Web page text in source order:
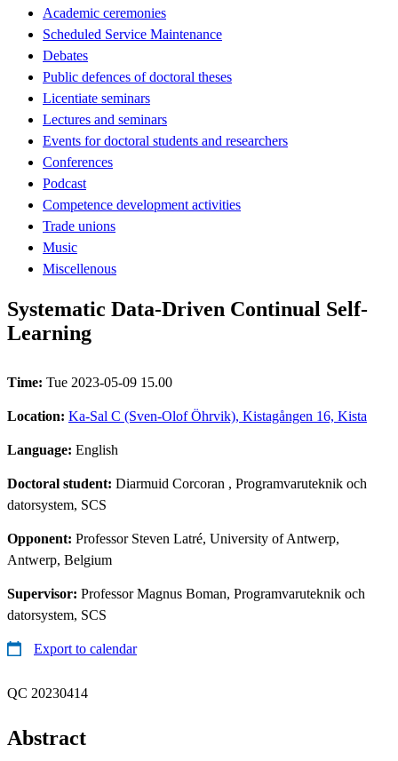
Academic ceremonies
Scheduled Service Maintenance
Debates
Public defences of doctoral theses
Licentiate seminars
Lectures and seminars
Events for doctoral students and researchers
Conferences
Podcast
Competence development activities
Trade unions
Music
Miscellenous
Systematic Data-Driven Continual Self-
Learning
Time: Tue 2023-05-09 15.00
Location: Ka-Sal C (Sven-Olof Öhrvik), Kistagången 16, Kista
Language: English
Doctoral student: Diarmuid Corcoran , Programvaruteknik och
datorsystem, SCS
Opponent: Professor Steven Latré, University of Antwerp,
Antwerp, Belgium
Supervisor: Professor Magnus Boman, Programvaruteknik och
datorsystem, SCS
Export to calendar
QC 20230414
Abstract